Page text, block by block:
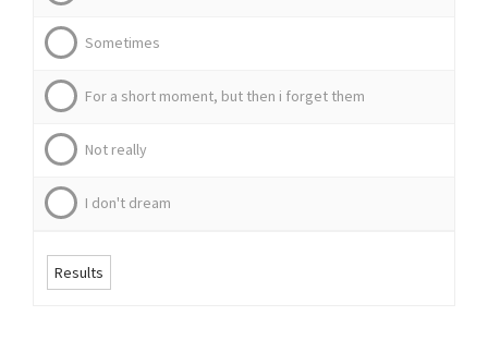
Sometimes
For a short moment, but then i forget them
Not really
I don't dream
Results